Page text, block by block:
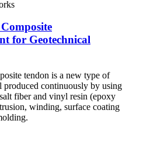
for Geotechnical
tendon is a new type of
produced continuously by using
fiber and vinyl resin (epoxy
winding, surface coating